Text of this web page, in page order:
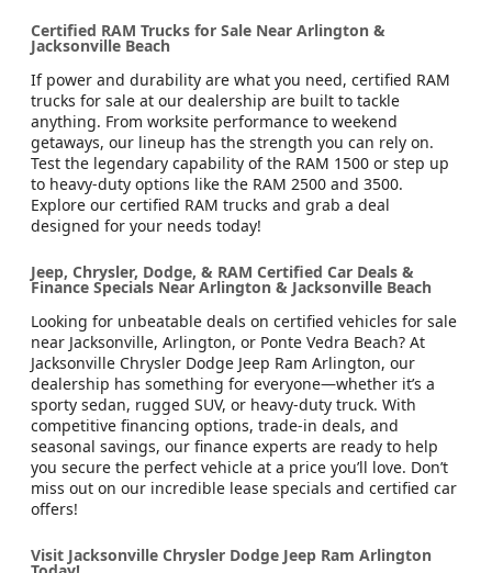
Certified RAM Trucks for Sale Near Arlington &
Jacksonville Beach
If power and durability are what you need, certified RAM
trucks for sale at our dealership are built to tackle
anything. From worksite performance to weekend
getaways, our lineup has the strength you can rely on.
Test the legendary capability of the RAM 1500 or step up
to heavy-duty options like the RAM 2500 and 3500.
Explore our certified RAM trucks and grab a deal
designed for your needs today!
Jeep, Chrysler, Dodge, & RAM Certified Car Deals &
Finance Specials Near Arlington & Jacksonville Beach
Looking for unbeatable deals on certified vehicles for sale
near Jacksonville, Arlington, or Ponte Vedra Beach? At
Jacksonville Chrysler Dodge Jeep Ram Arlington, our
dealership has something for everyone—whether it’s a
sporty sedan, rugged SUV, or heavy-duty truck. With
competitive financing options, trade-in deals, and
seasonal savings, our finance experts are ready to help
you secure the perfect vehicle at a price you’ll love. Don’t
miss out on our incredible lease specials and certified car
offers!
Visit Jacksonville Chrysler Dodge Jeep Ram Arlington